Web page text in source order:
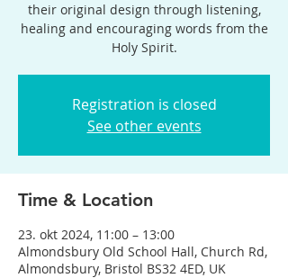
their original design through listening,
healing and encouraging words from the
Holy Spirit.
Registration is closed
See other events
Time & Location
23. okt 2024, 11:00 – 13:00
Almondsbury Old School Hall, Church Rd,
Almondsbury, Bristol BS32 4ED, UK